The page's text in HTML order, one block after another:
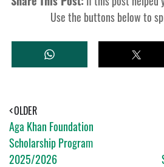
Use the buttons below to
W
H
P
T
W
OLDER
Aga Khan Foundation
Scholarship Program
2025/2026